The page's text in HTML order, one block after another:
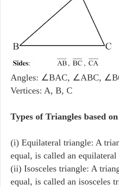
Angles: ∠BAC, ∠ABC,
Vertices: A, B, C
Types of Triangles based
(i) Equilateral triangle: A
equal, is called an
(ii) Isosceles triangle: A
equal, is called an isosceles